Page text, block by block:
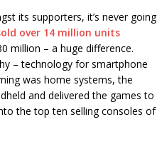
its supporters, it’s never going
over 14 million units
million – a huge difference.
– technology for smartphone
was home systems, the
and delivered the games to
the top ten selling consoles of